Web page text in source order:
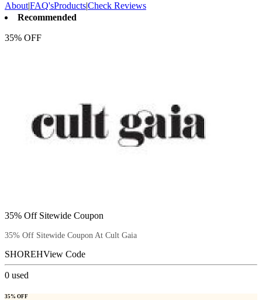
About|FAQ'sProducts|Check Reviews
Recommended
35% OFF
35% Off Sitewide Coupon
35% Off Sitewide Coupon At Cult Gaia
SHOREHView Code
0 used
35% OFF